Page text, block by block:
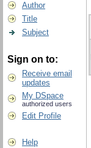
Author
Title
Subject
Sign on to:
Receive email
updates
My DSpace
authorized users
Edit Profile
Help